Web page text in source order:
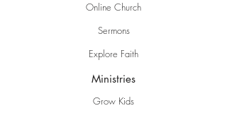
Online Church
Sermons
Explore Faith
Ministries
Grow Kids